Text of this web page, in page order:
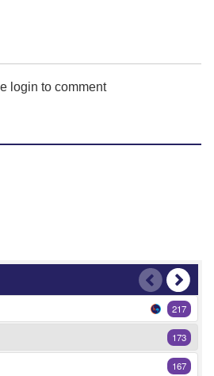
login to comment
217
173
167